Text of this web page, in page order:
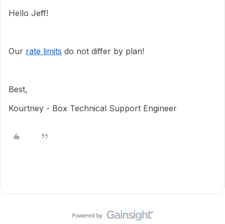
Hello Jeff!
Our rate limits do not differ by plan!
Best,
Kourtney - Box Technical Support Engineer